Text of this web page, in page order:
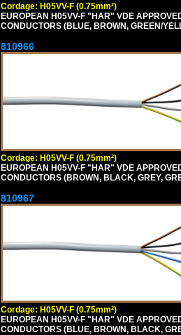
Cordage: H05VV-F (0.75mm²)
EUROPEAN H05VV-F "HAR" VDE
CONDUCTORS (BLUE, BROWN, GREEN/
810966
Cordage: H05VV-F (0.75mm²)
EUROPEAN H05VV-F "HAR" VDE
CONDUCTORS (BROWN, BLACK, GREY,
810967
Cordage: H05VV-F (0.75mm²)
EUROPEAN H05VV-F "HAR" VDE
CONDUCTORS (BLUE, BROWN, BLACK,